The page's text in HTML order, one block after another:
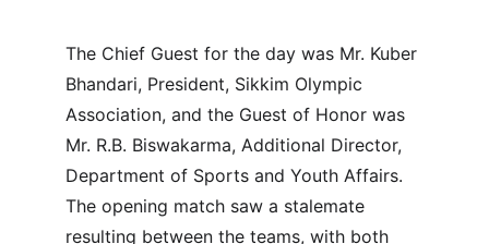
The Chief Guest for the day was Mr. Kuber
Bhandari, President, Sikkim Olympic
Association, and the Guest of Honor was
Mr. R.B. Biswakarma, Additional Director,
Department of Sports and Youth Affairs.
The opening match saw a stalemate
resulting between the teams, with both